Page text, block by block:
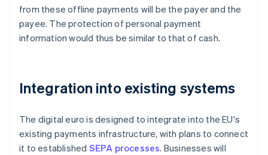
from these offline payments will be the payer and the
payee. The protection of personal payment
information would thus be similar to that of cash.
Integration into existing systems
The digital euro is designed to integrate into the EU's
existing payments infrastructure, with plans to connect
it to established SEPA processes. Businesses will